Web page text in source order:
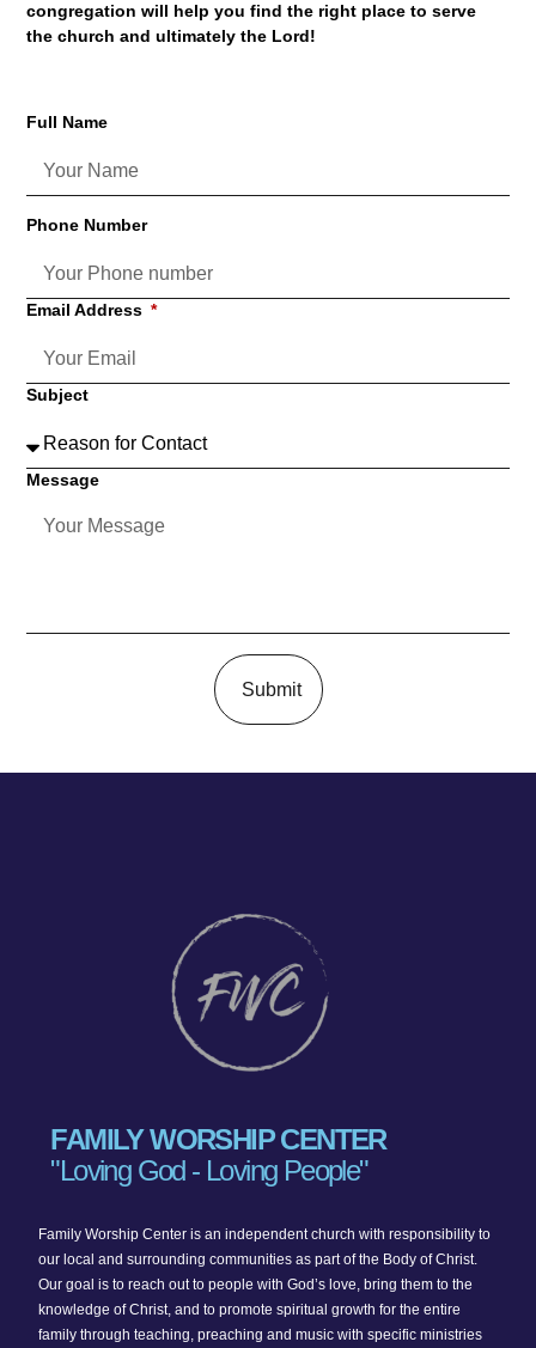
congregation will help you find the right place to serve
the church and ultimately the Lord!
Full Name
Phone Number
Email Address
Subject
Message
Submit
FAMILY WORSHIP CENTER
"Loving God - Loving People"
Family Worship Center is an independent church with responsibility to
our local and surrounding communities as part of the Body of Christ.
Our goal is to reach out to people with God’s love, bring them to the
knowledge of Christ, and to promote spiritual growth for the entire
family through teaching, preaching and music with specific ministries